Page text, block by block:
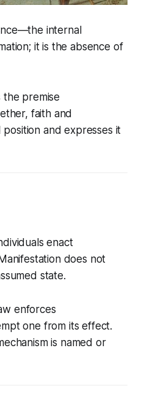
internal
it is the absence of
the premise
faith and
and expresses it
enact
does not
state.
enforces
one from its effect.
is named or